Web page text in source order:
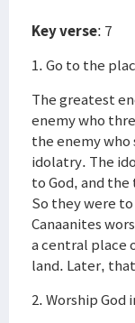
Key verse: 7
1. Go to the
The greatest
enemy who
the enemy
idolatry. The
to God, and
So they were
Canaanites
a central place
land. Later,
2. Worship God